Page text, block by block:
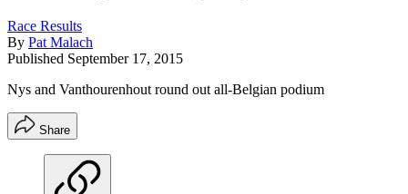
Race Results
By Pat Malach
Published September 17, 2015
Nys and Vanthourenhout round out all-Belgian podium
Share